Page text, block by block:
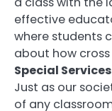
effective
where students
about how
Special
Just as our
of any